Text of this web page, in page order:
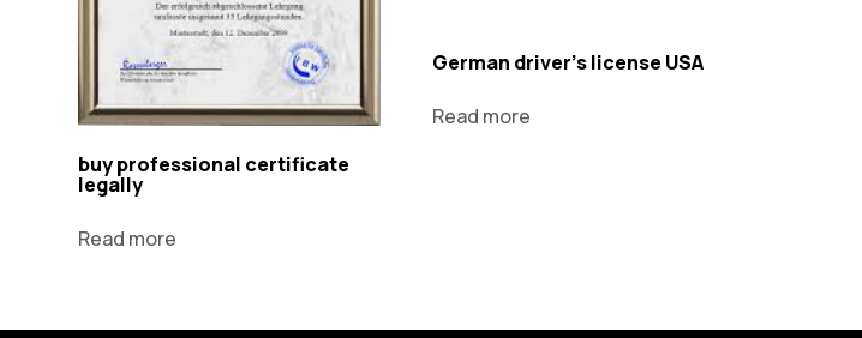
buy professional certificate
legally
Read more
German driver's license USA
Read more